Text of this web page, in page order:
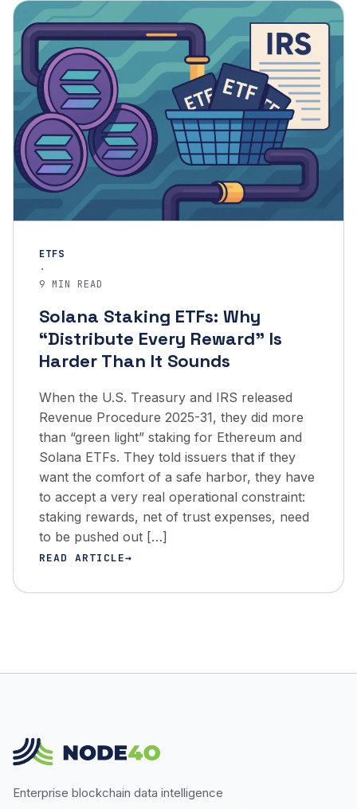
ETFS
·
9 MIN READ
Solana Staking ETFs: Why
“Distribute Every Reward” Is
Harder Than It Sounds
When the U.S. Treasury and IRS released
Revenue Procedure 2025-31, they did more
than “green light” staking for Ethereum and
Solana ETFs. They told issuers that if they
want the comfort of a safe harbor, they have
to accept a very real operational constraint:
staking rewards, net of trust expenses, need
to be pushed out […]
READ ARTICLE
Enterprise blockchain data intelligence